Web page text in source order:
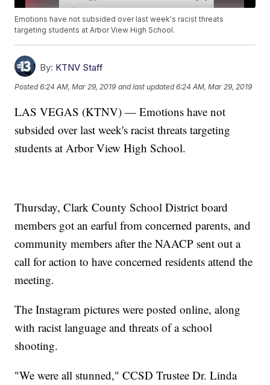
Emotions have not subsided over last week's racist threats
targeting students at Arbor View High School.
By: KTNV Staff
Posted6:24 AM, Mar 29, 2019 and last updated 6:24 AM, Mar 29, 2019
LAS VEGAS (KTNV) — Emotions have not
subsided over last week's racist threats targeting
students at Arbor View High School.
Thursday, Clark County School District board
members got an earful from concerned parents, and
community members after the NAACP sent out a
call for action to have concerned residents attend the
meeting.
The Instagram pictures were posted online, along
with racist language and threats of a school
shooting.
"We were all stunned," CCSD Trustee Dr. Linda